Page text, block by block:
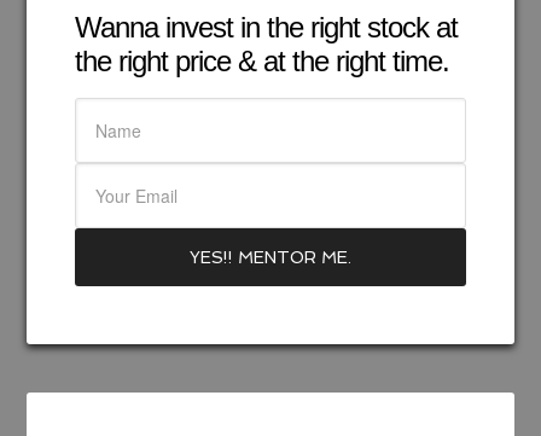
Wanna invest in the right stock at
the right price & at the right time.